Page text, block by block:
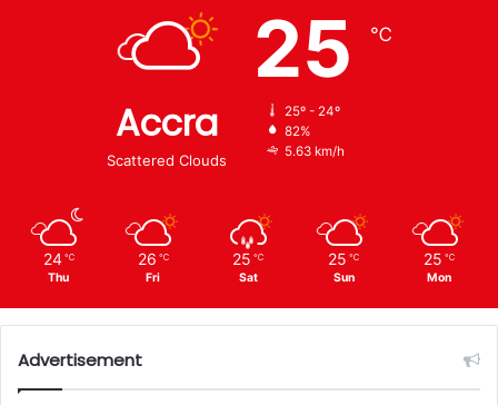
Accra
Scattered Clouds
25 ℃
25º - 24º
82%
5.63 km/h
24 ℃
Thu
26 ℃
Fri
25 ℃
Sat
25 ℃
Sun
25 ℃
Mon
Advertisement